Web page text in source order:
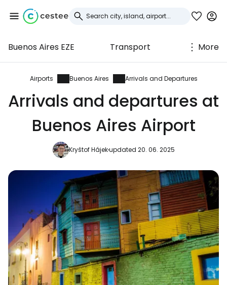
Buenos Aires EZE Transport More
Airports Buenos Aires Arrivals and Departures
Arrivals and departures at
Buenos Aires Airport
Kryštof Hájekupdated 20. 06. 2025
Sign in to Cestee
... the worldwide travel community
Continue with Google
Continue with Facebook
Continue with email